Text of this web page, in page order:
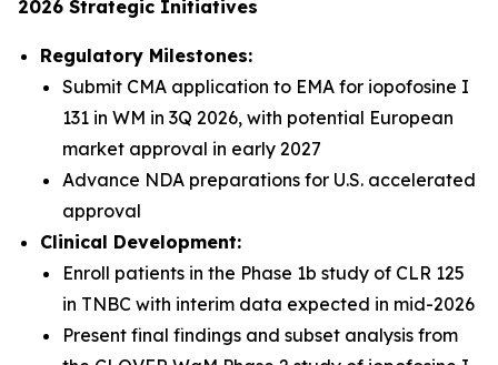
2026 Strategic Initiatives
Regulatory Milestones:
Submit CMA application to EMA for iopofosine I
131 in WM in 3Q 2026, with potential European
market approval in early 2027
Advance NDA preparations for U.S. accelerated
approval
Clinical Development:
Enroll patients in the Phase 1b study of CLR 125
in TNBC with interim data expected in mid-2026
Present final findings and subset analysis from